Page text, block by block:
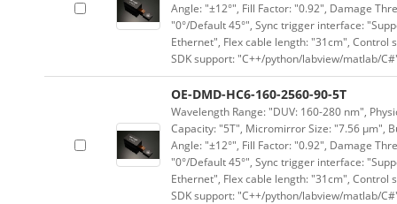
Angle: "±12°", Fill Factor: "0.92", Damage
"0°/Default 45°", Sync trigger interface:
Ethernet", Flex cable length: "31cm", Control
SDK support: "C++/python/labview/matlab/
OE-DMD-HC6-160-2560-90-5T
Wavelength Range: "DUV: 160-280 nm",
Capacity: "5T", Micromirror Size: "7.56 μm",
Angle: "±12°", Fill Factor: "0.92", Damage
"0°/Default 45°", Sync trigger interface:
Ethernet", Flex cable length: "31cm", Control
SDK support: "C++/python/labview/matlab/